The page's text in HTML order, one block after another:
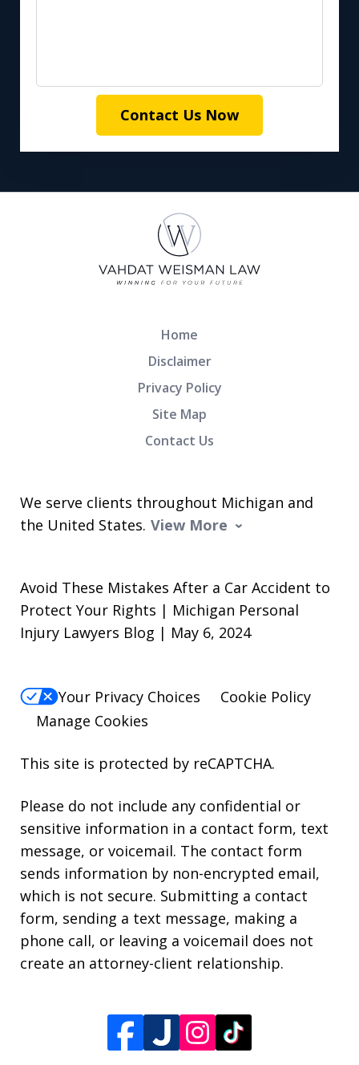
Contact Us Now
We serve clients throughout Michigan and
the United States. View More
Home
Disclaimer
Privacy Policy
Site Map
Contact Us
Avoid These Mistakes After a Car Accident to
Protect Your Rights | Michigan Personal
Injury Lawyers Blog | May 6, 2024
Your Privacy Choices
Cookie Policy
Manage Cookies
This site is protected by reCAPTCHA.
Please do not include any confidential or
sensitive information in a contact form, text
message, or voicemail. The contact form
sends information by non-encrypted email,
which is not secure. Submitting a contact
form, sending a text message, making a
phone call, or leaving a voicemail does not
create an attorney-client relationship.